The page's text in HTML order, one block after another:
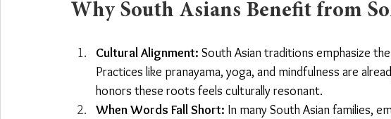
Why South Asians Benefit from
Cultural Alignment: South Asian traditions emphasize
Practices like pranayama, yoga, and mindfulness are
honors these roots feels culturally resonant.
When Words Fall Short: In many South Asian families,